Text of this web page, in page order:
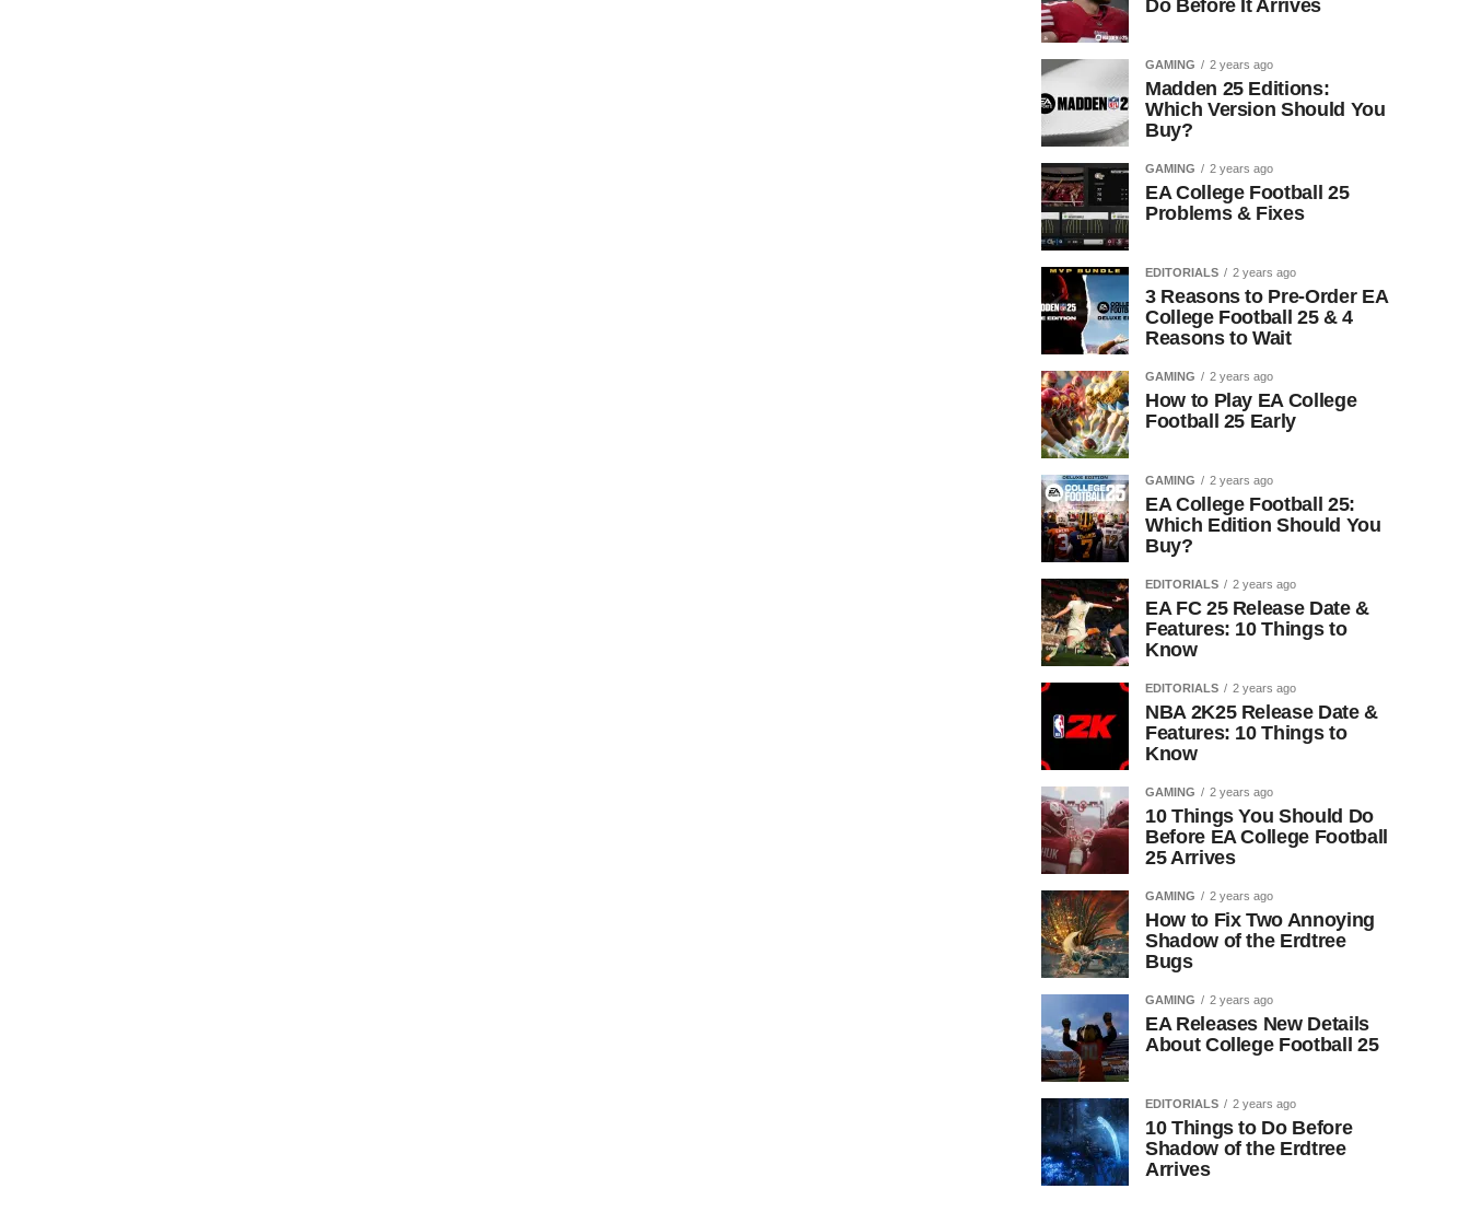
Do Before It Arrives
GAMING 2 years ago
Madden 25 Editions:
Which Version Should You
Buy?
GAMING 2 years ago
EA College Football 25
Problems & Fixes
EDITORIALS 2 years ago
3 Reasons to Pre-Order EA
College Football 25 & 4
Reasons to Wait
GAMING 2 years ago
How to Play EA College
Football 25 Early
GAMING 2 years ago
EA College Football 25:
Which Edition Should You
Buy?
EDITORIALS 2 years ago
EA FC 25 Release Date &
Features: 10 Things to
Know
EDITORIALS 2 years ago
NBA 2K25 Release Date &
Features: 10 Things to
Know
GAMING 2 years ago
10 Things You Should Do
Before EA College Football
25 Arrives
GAMING 2 years ago
How to Fix Two Annoying
Shadow of the Erdtree
Bugs
GAMING 2 years ago
EA Releases New Details
About College Football 25
EDITORIALS 2 years ago
10 Things to Do Before
Shadow of the Erdtree
Arrives